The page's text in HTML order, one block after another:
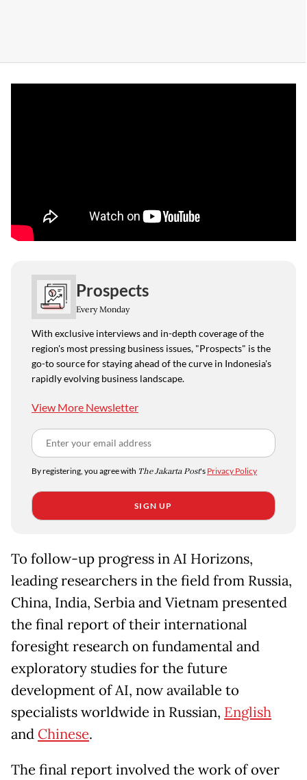
Prospects
Every Monday
With exclusive interviews and in-depth coverage of the
region's most pressing business issues, "Prospects" is the
go-to source for staying ahead of the curve in Indonesia's
rapidly evolving business landscape.
View More Newsletter
By registering, you agree with The Jakarta Post's Privacy Policy
SIGN UP
To follow-up progress in AI Horizons,
leading researchers in the field from Russia,
China, India, Serbia and Vietnam presented
the final report of their international
foresight research on fundamental and
exploratory studies for the future
development of AI, now available to
specialists worldwide in Russian, English
and Chinese.
The final report involved the work of over